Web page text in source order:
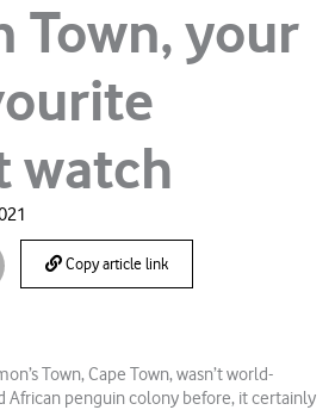
Town, your
watch
Copy article link
Town, Cape Town, wasn’t world-
African penguin colony before, it certainly